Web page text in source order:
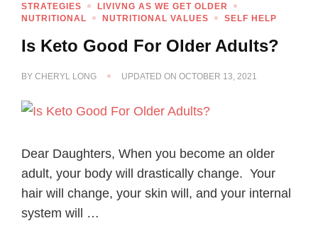
STRATEGIES
LIVIVNG AS WE GET OLDER
NUTRITIONAL
NUTRITIONAL VALUES SELF HELP
Is Keto Good For Older Adults?
BY CHERYL LONG UPDATED ON OCTOBER 13, 2021
Dear Daughters, When you become an older
adult, your body will drastically change. Your
hair will change, your skin will, and your internal
system will …